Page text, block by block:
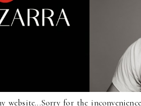
website...Sorry for the